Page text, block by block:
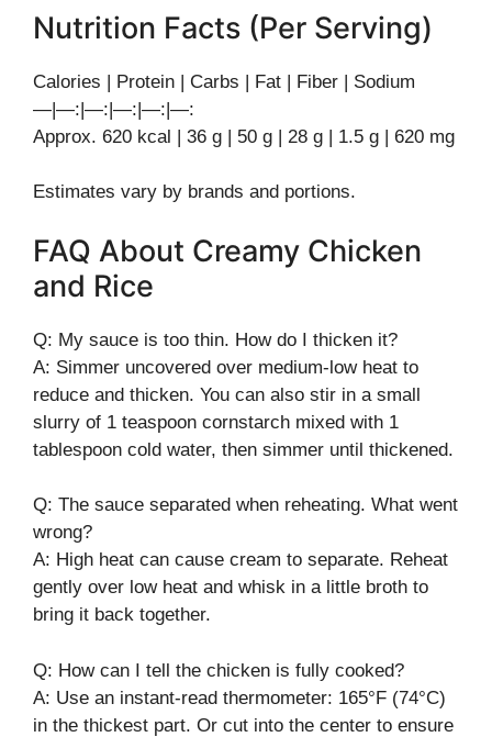
Nutrition Facts (Per Serving)
Calories | Protein | Carbs | Fat | Fiber | Sodium
—|—:|—:|—:|—:|—:
Approx. 620 kcal | 36 g | 50 g | 28 g | 1.5 g | 620 mg
Estimates vary by brands and portions.
FAQ About Creamy Chicken
and Rice
Q: My sauce is too thin. How do I thicken it?
A: Simmer uncovered over medium-low heat to
reduce and thicken. You can also stir in a small
slurry of 1 teaspoon cornstarch mixed with 1
tablespoon cold water, then simmer until thickened.
Q: The sauce separated when reheating. What went
wrong?
A: High heat can cause cream to separate. Reheat
gently over low heat and whisk in a little broth to
bring it back together.
Q: How can I tell the chicken is fully cooked?
A: Use an instant-read thermometer: 165°F (74°C)
in the thickest part. Or cut into the center to ensure